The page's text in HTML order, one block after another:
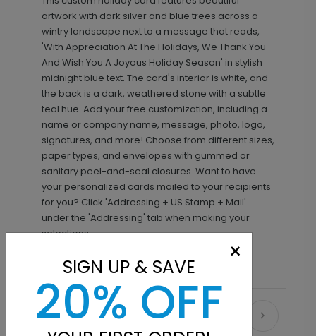
artwork with dark silver and blue trees across a
wintry landscape next to a message that reads,
'With Appreciation At The Holidays, We Thank You
And Wish You A Joyous Holiday Season' in stylish
midnight blue text. The card's interior is white, and
the back is a dark, weathered stone with a subtle
teal hue. Add your free customization, including a
name or company name, message, photo, logo,
signatures, and more! Choose from different sizes,
paper types, and envelopes with gummed or
sanitary peel-and-seal closures. Want to have
your personalized cards mailed to your recipients
for you? Click 'Addressing + US Stamp + Mail'
under the 'Addressing' tab when making your
selections.
Recommended
×
SIGN UP & SAVE
20% OFF